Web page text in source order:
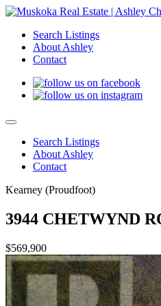
Search Listings
About Ashley
Contact
Search Listings
About Ashley
Contact
Kearney (Proudfoot)
3944 CHETWYND
$569,900